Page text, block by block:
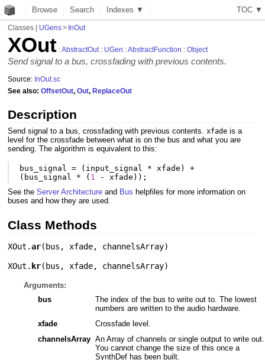
TOC ▼
Browse Search Indexes ▼
Classes | UGens> InOut
XOut :AbstractOut: UGen :AbstractFunction :Object
Send signal to a bus, crossfading with previous contents.
Source: InOut.sc
See also:OffsetOut,Out,ReplaceOut
Description
Send signal to a bus, crossfading with previous contents.xfade is a
level for the crossfade between what is on the bus and what you are
sending. The algorithm is equivalent to this:
bus_signal = ( input_signal * xfade )
+
( bus_signal * ( 1 - xfade ));
See theServer Architecture and Bus helpfiles for more information on
buses and how they are used.
Class Methods
XOut.ar( bus , xfade, channelsArray)
XOut. kr( bus ,xfade, channelsArray)
Arguments:
bus
The index of the bus to write out to. The lowest
numbers are written to the audio hardware.
xfade
Crossfade level.
channelsArray An Array of channels or single output to write out.
You cannot change the size of this once a
SynthDef has been built.